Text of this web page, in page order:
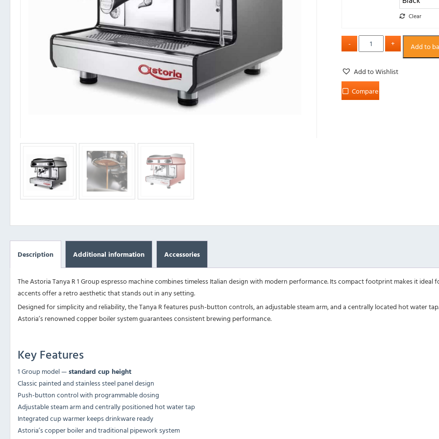
Clear
Add to
Add to Wishlist
Compare
Description Additional information Accessories
The Astoria Tanya R 1 Group espresso machine combines timeless Italian design with modern performance. Its compact footprint makes it
accents offer a retro aesthetic that stands out in any setting.
Designed for simplicity and reliability, the Tanya R features push-button controls, an adjustable steam arm, and a centrally located hot water
Astoria’s renowned copper boiler system guarantees consistent brewing performance.
Key Features
1 Group model —standard cup height
Classic painted and stainless steel panel design
Push-button control with programmable dosing
Adjustable steam arm and centrally positioned hot water tap
Integrated cup warmer keeps drinkware ready
Astoria’s copper boiler and traditional pipework system